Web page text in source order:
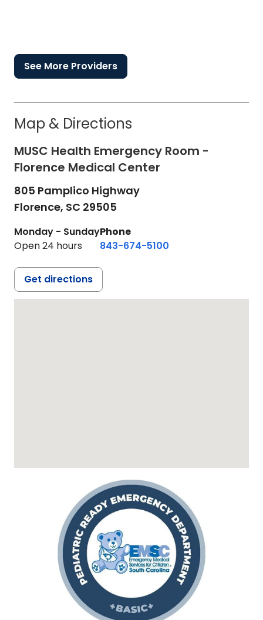
See More Providers
Map & Directions
MUSC Health Emergency Room -
Florence Medical Center
805 Pamplico Highway
Florence, SC 29505
Monday - Sunday
Open 24 hours
Phone
843-674-5100
Get directions